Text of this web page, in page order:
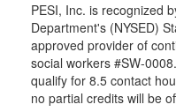
PESI, Inc. is recognized
Department's (NYSED)
approved provider of
social workers #SW-
qualify for 8.5 contact
no partial credits will be